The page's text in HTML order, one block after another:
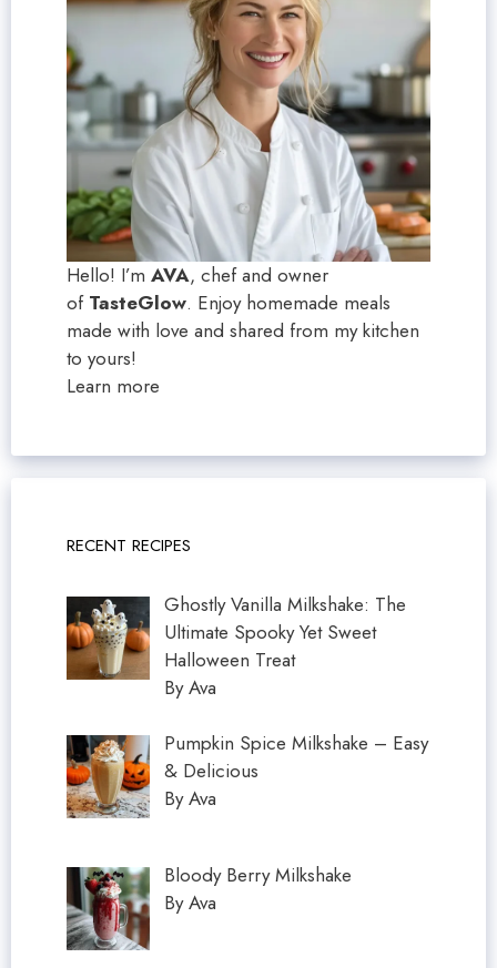
Hello! I’m AVA, chef and owner
of TasteGlow. Enjoy homemade meals
made with love and shared from my kitchen
to yours!
Learn more
RECENT RECIPES
Ghostly Vanilla Milkshake: The
Ultimate Spooky Yet Sweet
Halloween Treat
By Ava
Pumpkin Spice Milkshake – Easy
& Delicious
By Ava
Bloody Berry Milkshake
By Ava